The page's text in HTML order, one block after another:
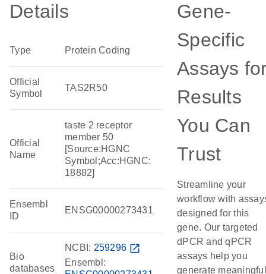
Details
Type Protein Coding
Official
Symbol
TAS2R50
Official
Name
taste 2 receptor
member 50
[Source:HGNC
Symbol;Acc:HGNC:
18882]
Ensembl
ID
ENSG00000273431
Bio
databases
NCBI: 259296 open_in_new
Ensembl:
Gene-
Specific
Assays
Results
You Can
Trust
Streamline your
workflow with
designed for this
gene. Our targeted
dPCR and qPCR
assays help you
generate meaningful